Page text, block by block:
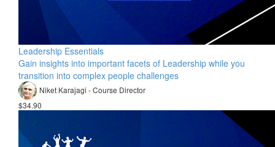
Leadership Essentials
Gain insights into important facets of Leadership while you
transition into complex people challenges
Niket Karajagi - Course Director
$34.90